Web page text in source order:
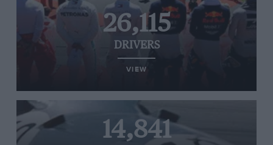
26,115
DRIVERS
VIEW
14,841